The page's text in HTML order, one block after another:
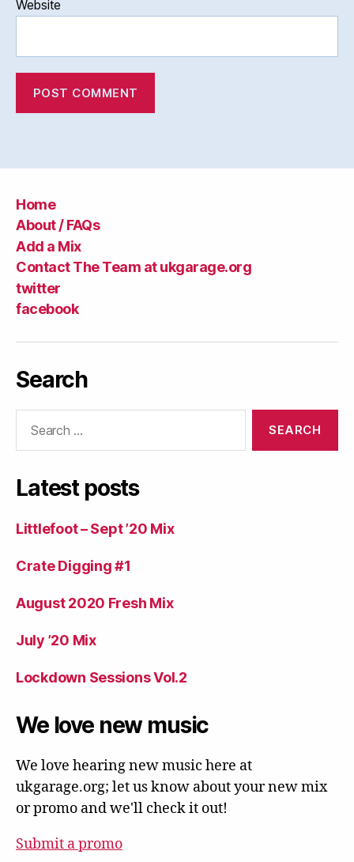
Website
Home
About / FAQs
Add a Mix
Contact The Team at ukgarage.org
twitter
facebook
Search
Latest posts
Littlefoot – Sept ’20 Mix
Crate Digging #1
August 2020 Fresh Mix
July ’20 Mix
Lockdown Sessions Vol.2
We love new music
We love hearing new music here at
ukgarage.org; let us know about your new mix
or promo and we'll check it out!
Submit a promo